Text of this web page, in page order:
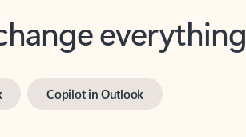
everything